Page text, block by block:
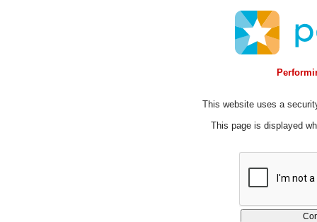
This website uses a
This page is displayed